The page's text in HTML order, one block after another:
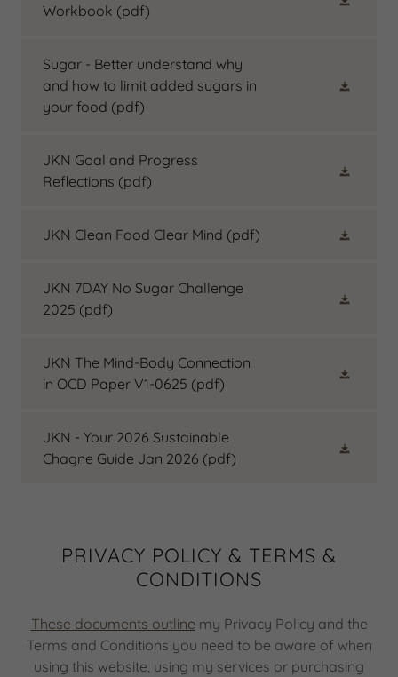
Workbook (pdf)
Sugar - Better understand why
and how to limit added sugars in
your food (pdf)
JKN Goal and Progress
Reflections (pdf)
JKN Clean Food Clear Mind (pdf)
JKN 7DAY No Sugar Challenge
2025 (pdf)
JKN The Mind-Body Connection
in OCD Paper V1-0625 (pdf)
JKN - Your 2026 Sustainable
Chagne Guide Jan 2026 (pdf)
PRIVACY POLICY & TERMS &
CONDITIONS
These documents outline my Privacy Policy and the
Terms and Conditions you need to be aware of when
using this website, using my services or purchasing